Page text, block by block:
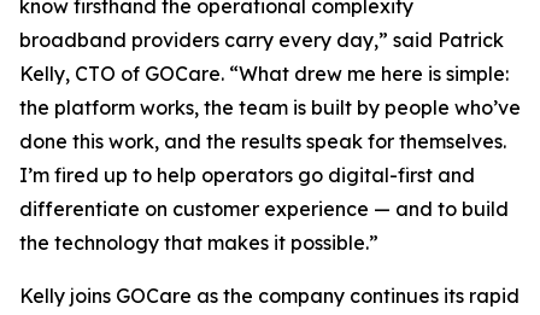
know firsthand the operational complexity
broadband providers carry every day,” said Patrick
Kelly, CTO of GOCare. “What drew me here is simple:
the platform works, the team is built by people who’ve
done this work, and the results speak for themselves.
I’m fired up to help operators go digital-first and
differentiate on customer experience — and to build
the technology that makes it possible.”
Kelly joins GOCare as the company continues its rapid